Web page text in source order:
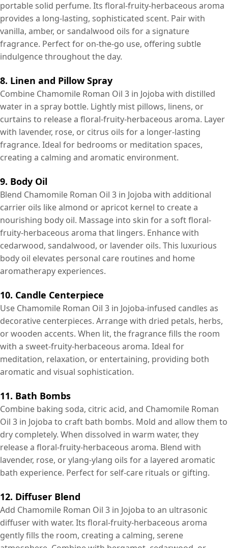
portable solid perfume. Its floral-fruity-herbaceous aroma
provides a long-lasting, sophisticated scent. Pair with
vanilla, amber, or sandalwood oils for a signature
fragrance. Perfect for on-the-go use, offering subtle
indulgence throughout the day.
8. Linen and Pillow Spray
Combine Chamomile Roman Oil 3 in Jojoba with distilled
water in a spray bottle. Lightly mist pillows, linens, or
curtains to release a floral-fruity-herbaceous aroma. Layer
with lavender, rose, or citrus oils for a longer-lasting
fragrance. Ideal for bedrooms or meditation spaces,
creating a calming and aromatic environment.
9. Body Oil
Blend Chamomile Roman Oil 3 in Jojoba with additional
carrier oils like almond or apricot kernel to create a
nourishing body oil. Massage into skin for a soft floral-
fruity-herbaceous aroma that lingers. Enhance with
cedarwood, sandalwood, or lavender oils. This luxurious
body oil elevates personal care routines and home
aromatherapy experiences.
10. Candle Centerpiece
Use Chamomile Roman Oil 3 in Jojoba-infused candles as
decorative centerpieces. Arrange with dried petals, herbs,
or wooden accents. When lit, the fragrance fills the room
with a sweet-fruity-herbaceous aroma. Ideal for
meditation, relaxation, or entertaining, providing both
aromatic and visual sophistication.
11. Bath Bombs
Combine baking soda, citric acid, and Chamomile Roman
Oil 3 in Jojoba to craft bath bombs. Mold and allow them to
dry completely. When dissolved in warm water, they
release a floral-fruity-herbaceous aroma. Blend with
lavender, rose, or ylang-ylang oils for a layered aromatic
bath experience. Perfect for self-care rituals or gifting.
12. Diffuser Blend
Add Chamomile Roman Oil 3 in Jojoba to an ultrasonic
diffuser with water. Its floral-fruity-herbaceous aroma
gently fills the room, creating a calming, serene